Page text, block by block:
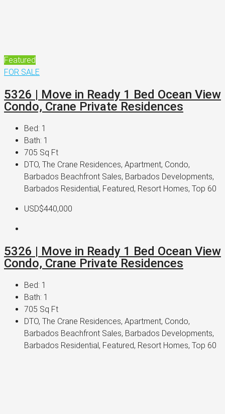
Featured
FOR SALE
5326 | Move in Ready 1 Bed Ocean View
Condo, Crane Private Residences
Bed: 1
Bath: 1
705 Sq Ft
DTO, The Crane Residences, Apartment, Condo,
Barbados Beachfront Sales, Barbados Developments,
Barbados Residential, Featured, Resort Homes, Top 60
USD$440,000
5326 | Move in Ready 1 Bed Ocean View
Condo, Crane Private Residences
Bed: 1
Bath: 1
705 Sq Ft
DTO, The Crane Residences, Apartment, Condo,
Barbados Beachfront Sales, Barbados Developments,
Barbados Residential, Featured, Resort Homes, Top 60